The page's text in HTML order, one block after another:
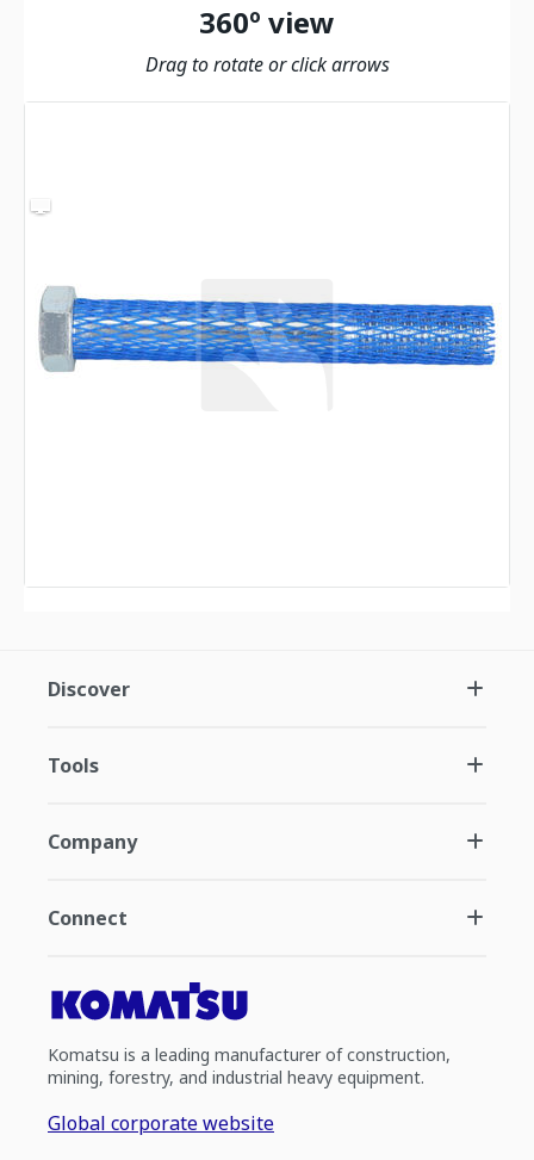
360º view
Drag to rotate or click arrows
Discover
Tools
Company
Connect
Komatsu is a leading manufacturer of construction,
mining, forestry, and industrial heavy equipment.
Global corporate website